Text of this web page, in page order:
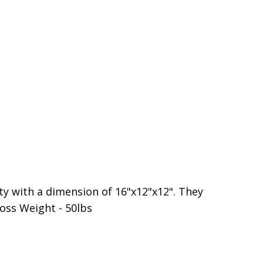
with a dimension of 16"x12"x12". They
Weight - 50lbs